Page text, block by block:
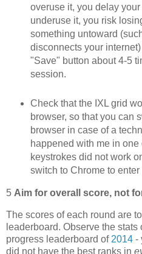
overuse it, you delay
underuse it, you risk
something untoward
disconnects your
"Save" button about 4-5
session.
Check that the IXL grid
browser, so that you can
browser in case of a
happened with me in one
keystrokes did not work
switch to Chrome to
5 Aim for overall score, not
The scores of each round are
leaderboard. Observe the stats
progress leaderboard of 2014 -
did not have the best ranks in